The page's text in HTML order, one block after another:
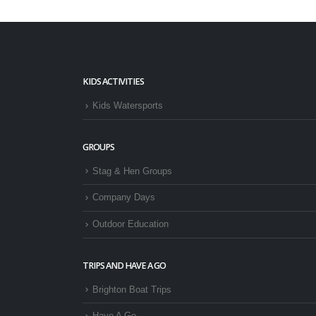
KIDS ACTIVITIES
Kids Watersports
GROUPS
Stag & Hen Groups
Company Days
Outdoor Education
TRIPS AND HAVE A GO
Brighton Boat Trips